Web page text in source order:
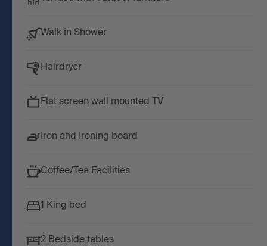
Walk in Shower
Hairdryer
Flat screen wall mounted TV
Iron and Ironing board
Coffee/Tea Facilities
1 King bed
2 Bedside tables